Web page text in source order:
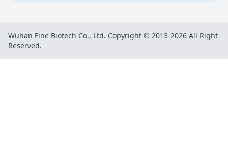
Wuhan Fine Biotech Co., Ltd. Copyright © 2013-2026 All Right
Reserved.